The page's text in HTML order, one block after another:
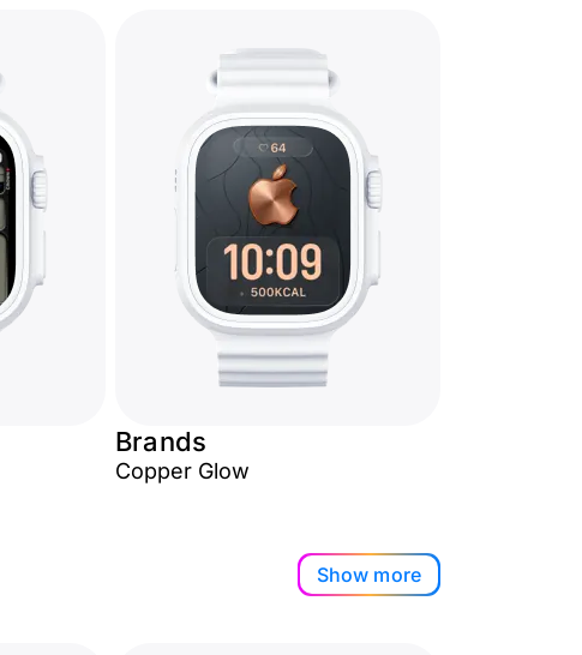
Brands
Copper Glow
Show more